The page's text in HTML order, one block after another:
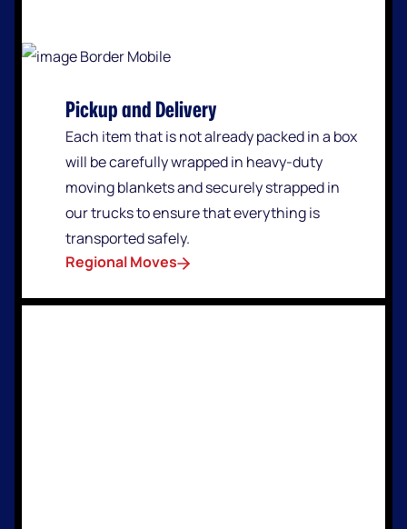
Pickup and Delivery
Each item that is not already packed in a box
will be carefully wrapped in heavy-duty
moving blankets and securely strapped in
our trucks to ensure that everything is
transported safely.
Regional Moves